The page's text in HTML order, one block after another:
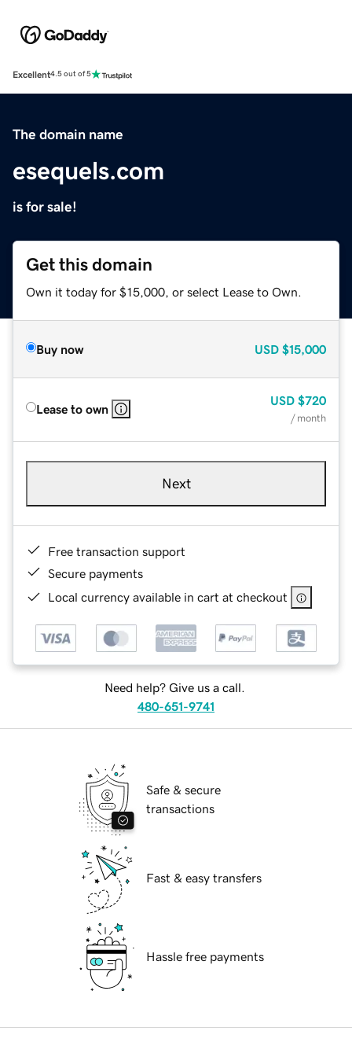
Excellent4.5 out of 5
The domain name
esequels.com
is for sale!
Get this domain
Own it today for $15,000, or select Lease to Own.
Buy now USD $15,000
Lease to own
USD $720
/ month
Next
Free transaction support
Secure payments
Local currency available in cart at checkout
Need help? Give us a call.
480-651-9741
Safe & secure
transactions
Fast & easy transfers
Hassle free payments